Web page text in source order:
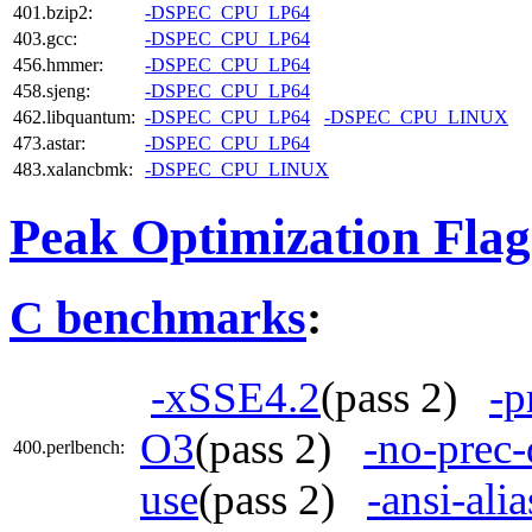
401.bzip2:
-DSPEC_CPU_LP64
403.gcc:
-DSPEC_CPU_LP64
456.hmmer:
-DSPEC_CPU_LP64
458.sjeng:
-DSPEC_CPU_LP64
462.libquantum: -DSPEC_CPU_LP64
-DSPEC_CPU_LINUX
473.astar:
-DSPEC_CPU_LP64
483.xalancbmk:
-DSPEC_CPU_LINUX
Peak Optimization
C benchmarks:
400.perlbench:
-xSSE4.2(pass 2) -
O3(pass 2) -no-
use(pass 2) -ansi-